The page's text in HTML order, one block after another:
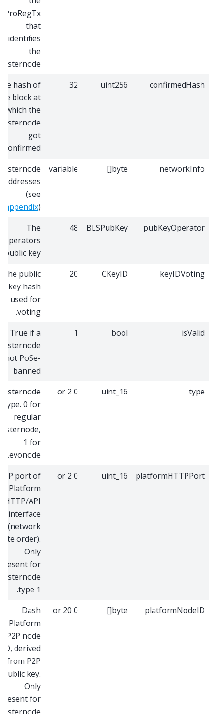
ProRegTx
that
identifies
the
confirmedHash
uint256
32
hash of
block at
which the
got
confirmed
networkInfo
byte[]
variable
addresses
(see
appendix)
pubKeyOperator
BLSPubKey
48
The
operators
public key
keyIDVoting
CKeyID
20
The public
key hash
used for
voting.
isValid
bool
1
True if a
not PoSe-
banned
type
uint_16
0 or 2
type. 0 for
regular
1 for
evonode.
platformHTTPPort
uint_16
0 or 2
port of
Platform
HTTP/API
interface
(network
order).
Only
for
type 1.
platformNodeID
byte[]
0 or 20
Dash
Platform
P2P node
ID, derived
from P2P
public key.
Only
for